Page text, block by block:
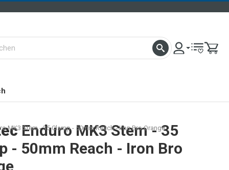
MK3 Stem - 35 Clamp - 50mm Reach - Iron Bro Orange
Enduro MK3 Stem - 35
- 50mm Reach - Iron Bro